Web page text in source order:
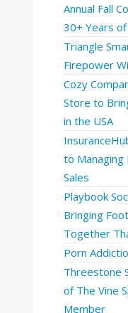
Annual Fall
30+ Years
Triangle
Firepower
Cozy
Store to
in the USA
to Managing
Sales
Playbook
Bringing
Together
Porn
Threestone
of The Vine
Member